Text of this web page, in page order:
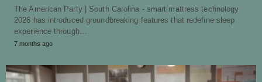
The American Party | South Carolina - smart mattress technology
2026 has introduced groundbreaking features that redefine sleep
experience through…
7 months ago